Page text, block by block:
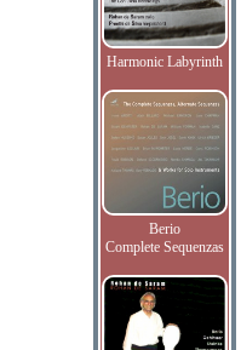
Harmonic Labyrinth
Berio
Complete Sequenzas